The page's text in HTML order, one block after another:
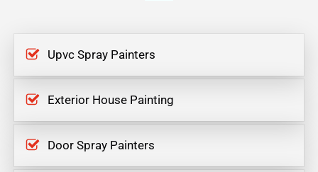
Upvc Spray Painters
Exterior House Painting
Door Spray Painters